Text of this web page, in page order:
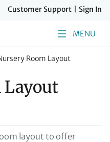
Customer Support Sign In
MENU
Room Layout
Layout
layout to offer